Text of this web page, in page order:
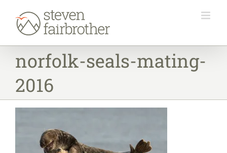
content
norfolk-seals-mating-
2016